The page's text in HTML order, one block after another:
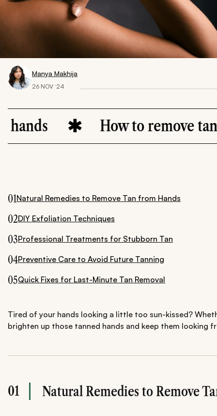
Manya Makhija
26 NOV ‘24
How to remove tan
01Natural Remedies to Remove Tan from Hands
02DIY Exfoliation Techniques
03Professional Treatments for Stubborn Tan
04Preventive Care to Avoid Future Tanning
05Quick Fixes for Last-Minute Tan Removal
Tired of your hands looking a little too sun-kissed?
brighten up those tanned hands and keep them looking
01 Natural Remedies to Remove